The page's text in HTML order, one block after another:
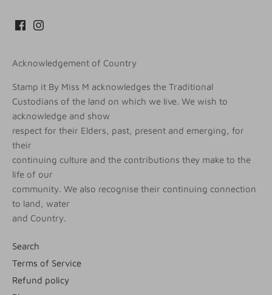
Acknowledgement of Country
Stamp it By Miss M acknowledges the Traditional
Custodians of the land on which we live. We wish to
acknowledge and show
respect for their Elders, past, present and emerging, for
their
continuing culture and the contributions they make to the
life of our
community. We also recognise their continuing connection
to land, water
and Country.
Search
Terms of Service
Refund policy